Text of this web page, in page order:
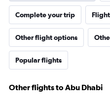
Complete your trip
Other flight options
Popular flights
Other flights to Abu Dhabi